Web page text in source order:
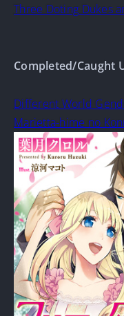
Three Doting Dukes
Completed/Caught
Different World
Marietta-hime no